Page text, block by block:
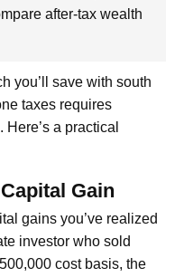
after-tax wealth
you’ll save with south
taxes requires
a practical
Gain
gains you’ve realized
investor who sold
cost basis, the